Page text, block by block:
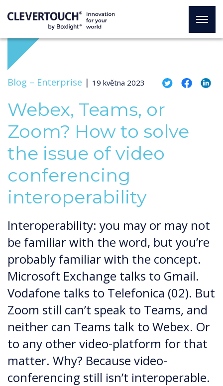
Blog – Enterprise | 19 května 2023
Webex, Teams, or
Zoom? How to solve
the issue of video
conferencing
interoperability
Interoperability: you may or may not
be familiar with the word, but you’re
probably familiar with the concept.
Microsoft Exchange talks to Gmail.
Vodafone talks to Telefonica (02). But
Zoom still can’t speak to Teams, and
neither can Teams talk to Webex. Or
to any other video-platform for that
matter. Why? Because video-
conferencing still isn’t interoperable.